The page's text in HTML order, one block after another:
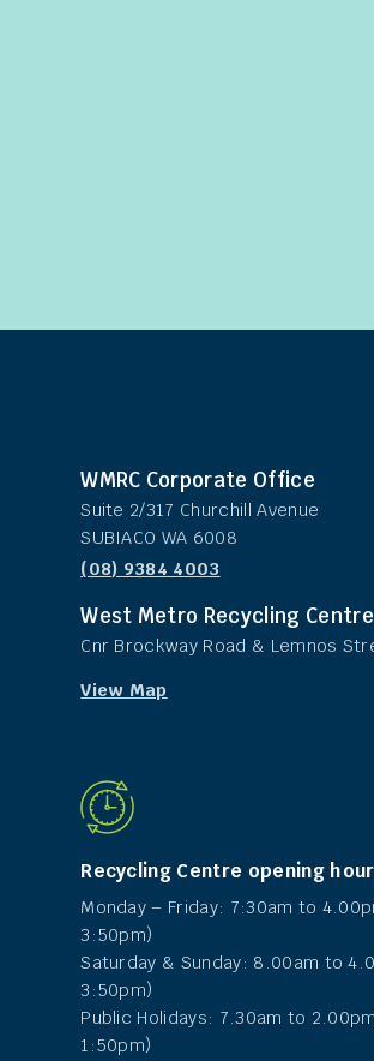
WMRC Corporate Office
Suite 2/317 Churchill Avenue
SUBIACO WA 6008
(08) 9384 4003
West Metro Recycling Centre
Cnr Brockway Road & Lemnos
View Map
Recycling Centre opening
Monday – Friday: 7:30am to
3:50pm)
Saturday & Sunday: 8.00am to
3:50pm)
Public Holidays: 7.30am to
1:50pm)